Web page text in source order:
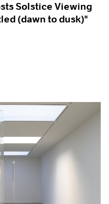
Solstice Viewing
(dawn to dusk)"